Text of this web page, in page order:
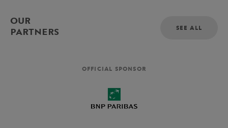
OUR
PARTNERS
SEE ALL
OFFICIAL SPONSOR